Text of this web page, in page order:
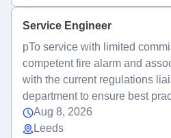
Service Engineer
pTo service with limited
competent fire alarm and
with the current regulations
department to ensure best
Aug 8, 2026
Leeds